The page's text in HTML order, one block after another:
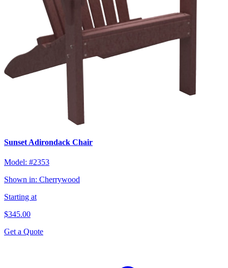
Sunset Adirondack Chair
Model: #2353
Shown in: Cherrywood
Starting at
$345.00
Get a Quote